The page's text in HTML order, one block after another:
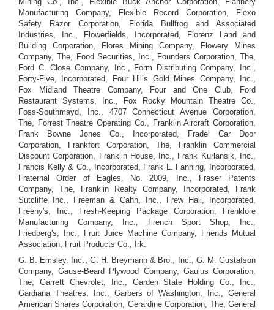
Manufacturing Company, Flexible Record Corporation, Flexo
Safety Razor Corporation, Florida Bullfrog and Associated
Industries, Inc., Flowerfields, Incorporated, Florenz Land and
Building Corporation, Flores Mining Company, Flowery Mines
Company, The, Food Securities, Inc., Founders Corporation, The,
Ford C. Close Company, Inc., Form Distributing Company, Inc.,
Forty-Five, Incorporated, Four Hills Gold Mines Company, Inc.,
Fox Midland Theatre Company, Four and One Club, Ford
Restaurant Systems, Inc., Fox Rocky Mountain Theatre Co.,
Foss-Southmayd, Inc., 4707 Connecticut Avenue Corporation,
The, Forrest Theatre Operating Co., Franklin Aircraft Corporation,
Frank Bowne Jones Co., Incorporated, Fradel Car Door
Corporation, Frankfort Corporation, The, Franklin Commercial
Discount Corporation, Franklin House, Inc., Frank Kurlansik, Inc.,
Francis Kelly & Co., Incorporated, Frank L. Fanning, Incorporated,
Fraternal Order of Eagles, No. 2009, Inc., Fraser Patents
Company, The, Franklin Realty Company, Incorporated, Frank
Sutcliffe Inc., Freeman & Cahn, Inc., Frew Hall, Incorporated,
Freeny's, Inc., Fresh-Keeping Package Corporation, Frenklore
Manufacturing Company, Inc., French Sport Shop, Inc.,
Friedberg's, Inc., Fruit Juice Machine Company, Friends Mutual
Association, Fruit Products Co., Irk.
G. B. Emsley, Inc., G. H. Breymann & Bro., Inc., G. M. Gustafson
Company, Gause-Beard Plywood Company, Gaulus Corporation,
The, Garrett Chevrolet, Inc., Garden State Holding Co., Inc.,
Gardiana Theatres, Inc., Garbers of Washington, Inc., General
American Shares Corporation, Gerardine Corporation, The, General